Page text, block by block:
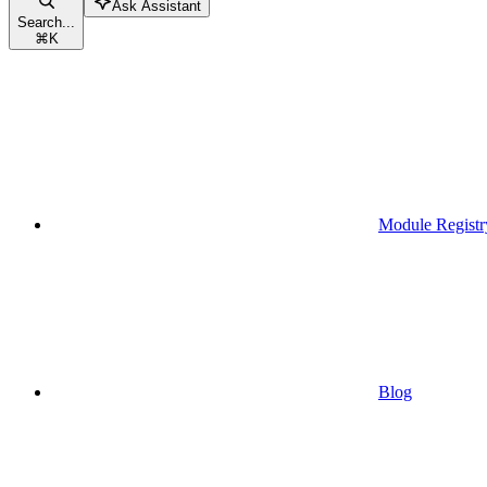
Search...
⌘K
Ask Assistant
Module
Blog